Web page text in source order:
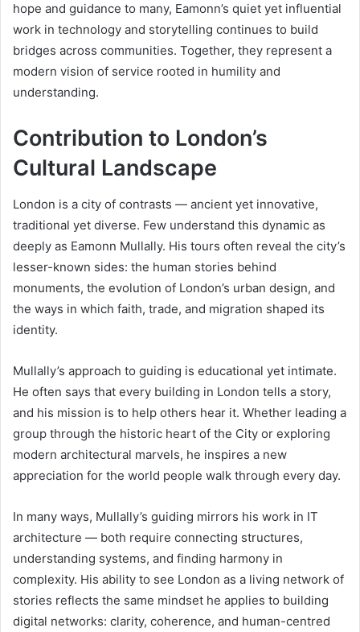
hope and guidance to many, Eamonn’s quiet yet influential
work in technology and storytelling continues to build
bridges across communities. Together, they represent a
modern vision of service rooted in humility and
understanding.
Contribution to London’s
Cultural Landscape
London is a city of contrasts — ancient yet innovative,
traditional yet diverse. Few understand this dynamic as
deeply as Eamonn Mullally. His tours often reveal the city’s
lesser-known sides: the human stories behind
monuments, the evolution of London’s urban design, and
the ways in which faith, trade, and migration shaped its
identity.
Mullally’s approach to guiding is educational yet intimate.
He often says that every building in London tells a story,
and his mission is to help others hear it. Whether leading a
group through the historic heart of the City or exploring
modern architectural marvels, he inspires a new
appreciation for the world people walk through every day.
In many ways, Mullally’s guiding mirrors his work in IT
architecture — both require connecting structures,
understanding systems, and finding harmony in
complexity. His ability to see London as a living network of
stories reflects the same mindset he applies to building
digital networks: clarity, coherence, and human-centred